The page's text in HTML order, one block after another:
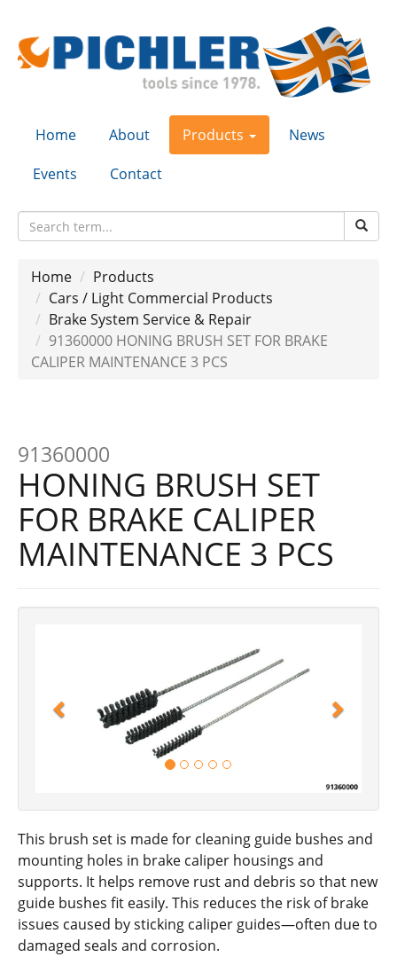
Home About Products
News
Events
Contact
Home
Products
Cars / Light Commercial Products
Brake System Service & Repair
91360000 HONING BRUSH SET FOR BRAKE
CALIPER MAINTENANCE 3 PCS
91360000
HONING BRUSH SET
FOR BRAKE CALIPER
MAINTENANCE 3 PCS
This brush set is made for cleaning guide bushes and
mounting holes in brake caliper housings and
supports. It helps remove rust and debris so that new
guide bushes fit easily. This reduces the risk of brake
issues caused by sticking caliper guides—often due to
damaged seals and corrosion.